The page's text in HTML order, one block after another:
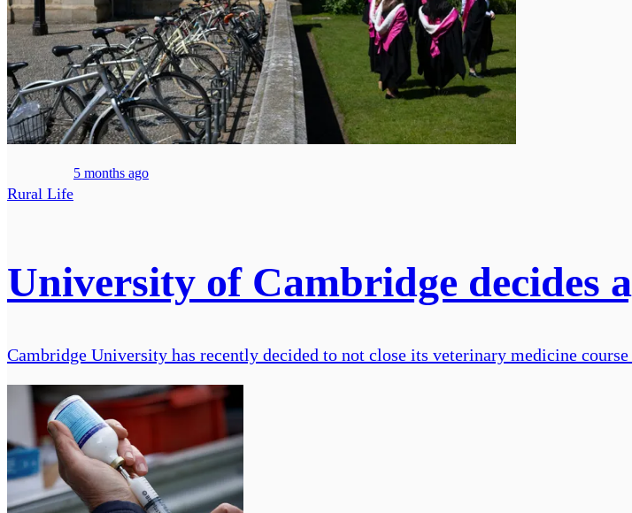
Rural Life
5 months ago
University of Cambridge decides
Cambridge University has recently decided to not close its veterinary medicine